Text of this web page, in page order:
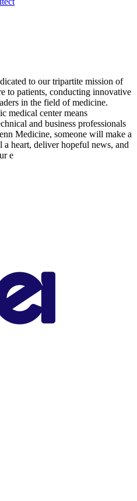
to our tripartite mission of
to patients, conducting innovative
in the field of medicine.
medical center means
and business professionals
Medicine, someone will make a
heart, deliver hopeful news, and
e